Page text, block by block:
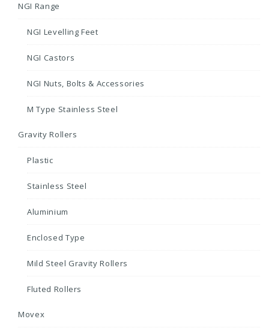
NGI Range
NGI Levelling Feet
NGI Castors
NGI Nuts, Bolts & Accessories
M Type Stainless Steel
Gravity Rollers
Plastic
Stainless Steel
Aluminium
Enclosed Type
Mild Steel Gravity Rollers
Fluted Rollers
Movex